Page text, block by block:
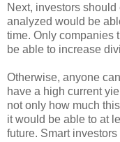
Next, investors
analyzed would be
time. Only companies
be able to increase
Otherwise, anyone
have a high current
not only how much
it would be able to at
future. Smart